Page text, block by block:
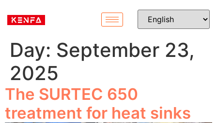
Day: September 23,
2025
The SURTEC 650
treatment for heat sinks